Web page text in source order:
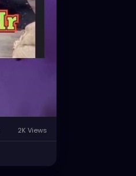
2K Views